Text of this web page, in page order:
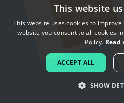
This website
This website uses cookies to
website you consent to all cookies
Policy. Read
ACCEPT ALL
SHOW